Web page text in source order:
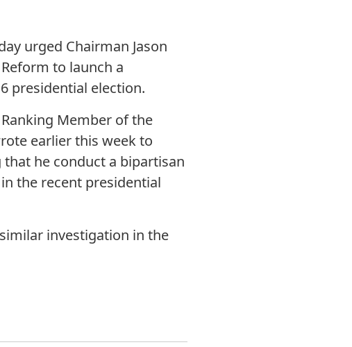
urged Chairman Jason
to launch a
presidential election.
Member of the
earlier this week to
he conduct a bipartisan
the recent presidential
investigation in the